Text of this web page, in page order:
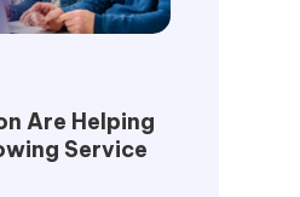
Are Helping
Service